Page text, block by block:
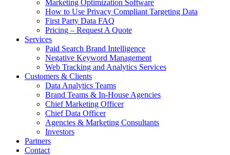
Marketing Optimization Software
How to Use Privacy Compliant Targeting Data
First Party Data FAQ
Pricing – Request A Quote
Services
Paid Search Brand Intelligence
Negative Keyword Management
Web Tracking and Analytics Services
Customers & Clients
Data Analytics Teams
Brand Teams & In-House Agencies
Chief Marketing Officer
Chief Data Officer
Agencies & Marketing Consultants
Investors
Partners
Contact